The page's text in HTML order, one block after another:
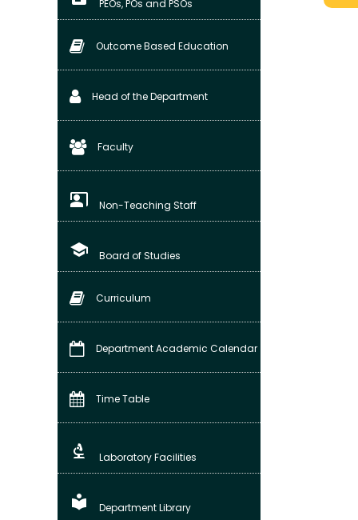
PEOs, POs and PSOs
Outcome Based Education
Head of the Department
Faculty
co_present Non-Teaching Staff
school Board of Studies
Curriculum
Department Academic Calendar
Time Table
biotech Laboratory Facilities
local_library Department Library